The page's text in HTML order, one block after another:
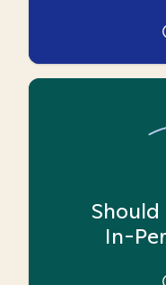
Should
In-